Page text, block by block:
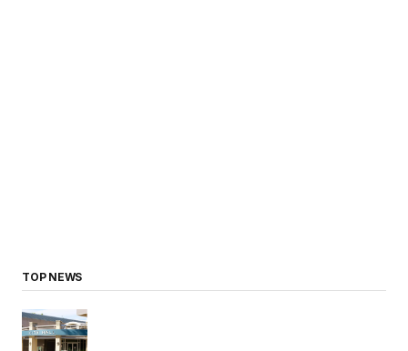
TOP NEWS